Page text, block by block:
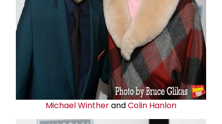
Michael WintherandColin Hanlon